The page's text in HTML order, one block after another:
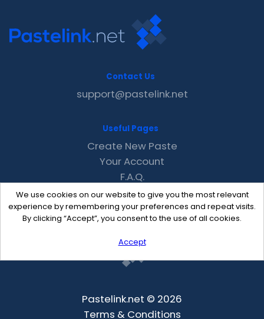
We use cookies on our website to give you the most relevant
experience by remembering your preferences and repeat visits.
By clicking “Accept”, you consent to the use of all cookies.
Accept
Contact Us
support@pastelink.net
Useful Pages
Create New Paste
Your Account
F.A.Q.
Recent
Contact
Pastelink.net © 2026
Terms & Conditions